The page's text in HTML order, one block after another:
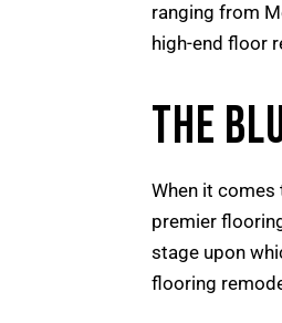
ranging from
high-end floor
THE
When it
premier
stage upon
flooring